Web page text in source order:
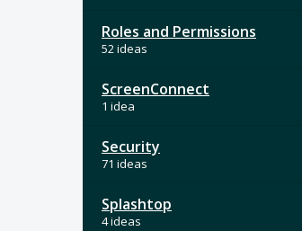
Roles and Permissions
52 ideas
ScreenConnect
1 idea
Security
71 ideas
Splashtop
4 ideas